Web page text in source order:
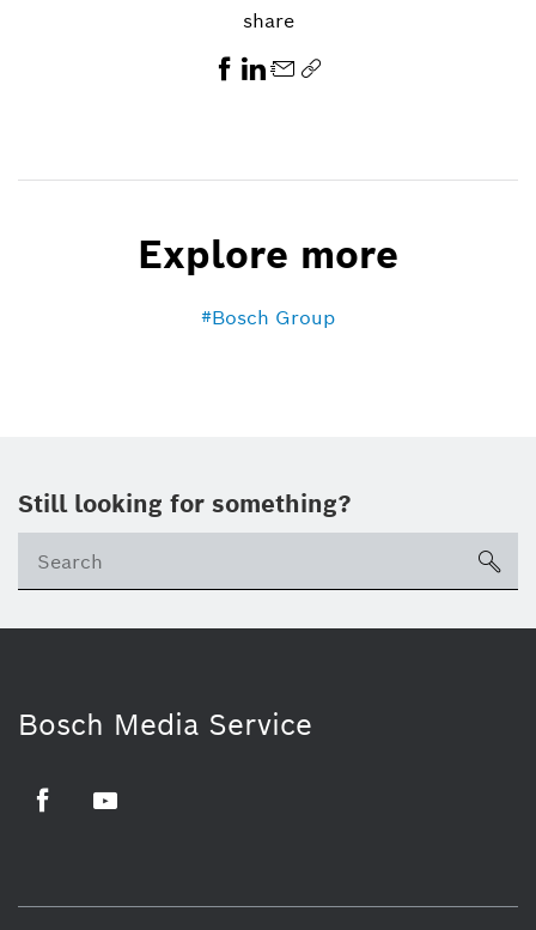
share
Explore more
Bosch Group
Still looking for something?
Bosch Media Service